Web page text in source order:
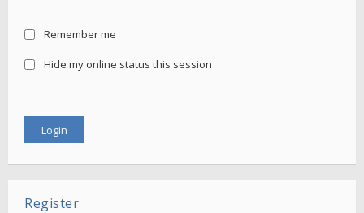
Remember me
Hide my online status this session
Register